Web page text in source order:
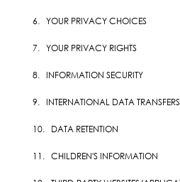
6. YOUR PRIVACY CHOICES
7. YOUR PRIVACY RIGHTS
8. INFORMATION SECURITY
9. INTERNATIONAL DATA TRANSFERS
10. DATA RETENTION
11. CHILDREN'S INFORMATION